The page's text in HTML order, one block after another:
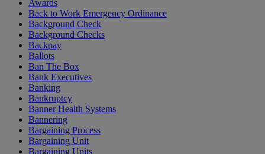
Awards
Back to Work Emergency Ordinance
Background Check
Background Checks
Backpay
Ballots
Ban The Box
Bank Executives
Banking
Bankruptcy
Banner Health Systems
Bannering
Bargaining Process
Bargaining Unit
Bargaining Units